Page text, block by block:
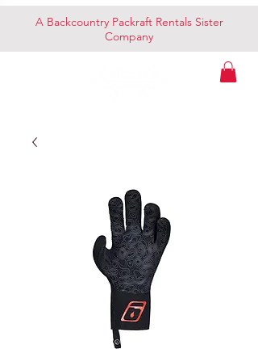
A Backcountry Packraft Rentals Sister
Company